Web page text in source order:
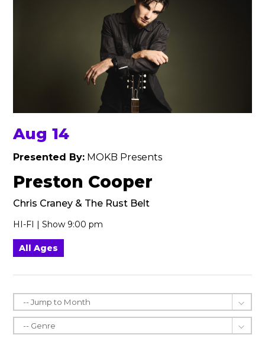
Aug 14
Presented By: MOKB Presents
Preston Cooper
Chris Craney & The Rust Belt
HI-FI | Show 9:00 pm
All Ages